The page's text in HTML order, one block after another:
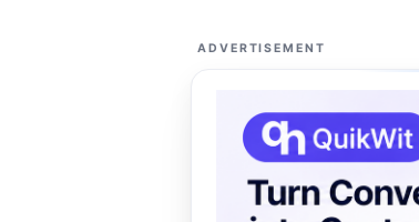
ADVERTISEMENT